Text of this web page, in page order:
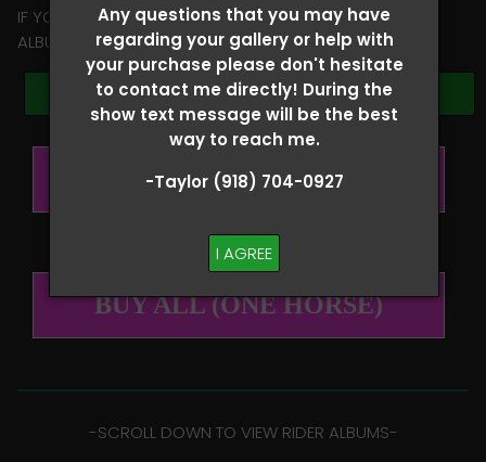
Any questions that you may have
regarding your gallery or help with
your purchase please don't hesitate
to contact me directly! During the
show text message will be the best
way to reach me.
-Taylor (918) 704-0927
I AGREE
IF YOU HAVE ANY QUESTIONS REGARDING YOUR RIDER
ALBUM PLEASE TEXT TAYLOR AT (918)704-0927
Browse Folders
BUY ALL (PER RIDER)
BUY ALL (ONE HORSE)
-​SCROLL DOWN TO VIEW RIDER ALBUMS-